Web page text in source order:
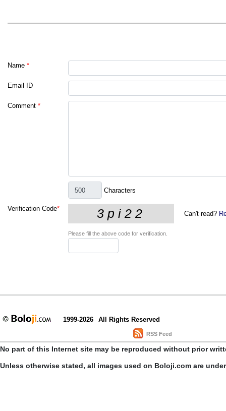
Name *
Email ID
Comment *
Characters
Verification Code*
Can't read?
Please fill the above code for verification.
1999-2026 All Rights Reserved
RSS Feed
No part of this Internet site may be reproduced without prior
Unless otherwise stated, all images used on Boloji.com are